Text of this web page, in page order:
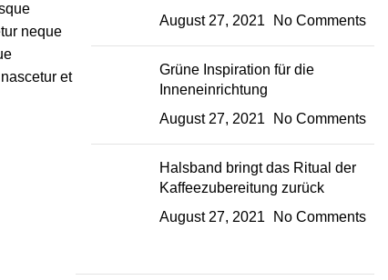
neque
et
August 27, 2021
No Comments
Grüne Inspiration für die
Inneneinrichtung
August 27, 2021
No Comments
Halsband bringt das Ritual der
Kaffeezubereitung zurück
August 27, 2021
No Comments